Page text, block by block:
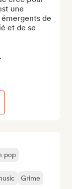
pop
Grime
une
de
et de se